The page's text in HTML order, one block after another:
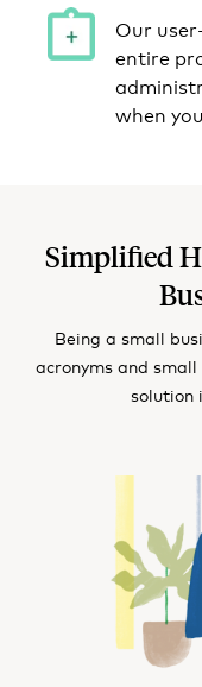
Our
entire
when
Simplified
Being a small
acronyms and
solution